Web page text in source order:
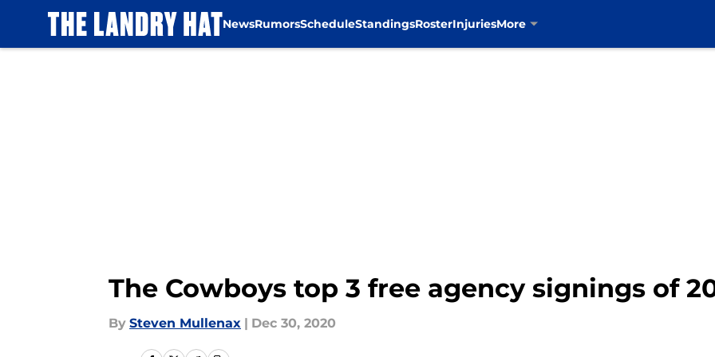
NewsRumorsScheduleStandingsRosterInjuriesMore
The Cowboys top 3 free agency signings of
By Steven Mullenax | Dec 30, 2020